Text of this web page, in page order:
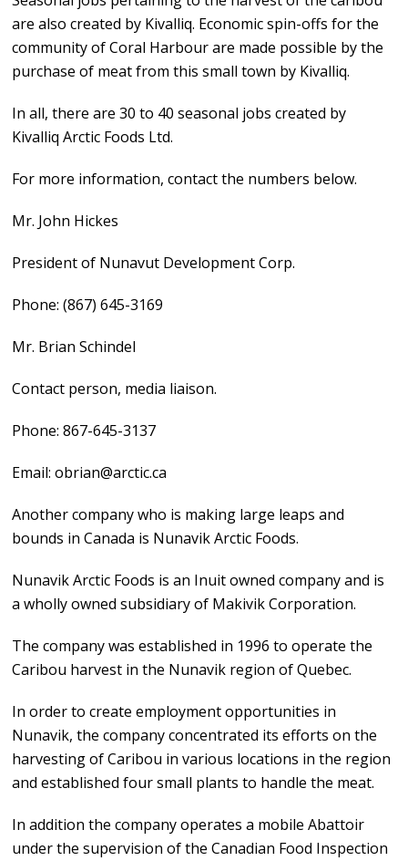
are also created by Kivalliq. Economic spin-offs for the
community of Coral Harbour are made possible by the
purchase of meat from this small town by Kivalliq.
In all, there are 30 to 40 seasonal jobs created by
Kivalliq Arctic Foods Ltd.
For more information, contact the numbers below.
Mr. John Hickes
President of Nunavut Development Corp.
Phone: (867) 645-3169
Mr. Brian Schindel
Contact person, media liaison.
Phone: 867-645-3137
Email: obrian@arctic.ca
Another company who is making large leaps and
bounds in Canada is Nunavik Arctic Foods.
Nunavik Arctic Foods is an Inuit owned company and is
a wholly owned subsidiary of Makivik Corporation.
The company was established in 1996 to operate the
Caribou harvest in the Nunavik region of Quebec.
In order to create employment opportunities in
Nunavik, the company concentrated its efforts on the
harvesting of Caribou in various locations in the region
and established four small plants to handle the meat.
In addition the company operates a mobile Abattoir
under the supervision of the Canadian Food Inspection